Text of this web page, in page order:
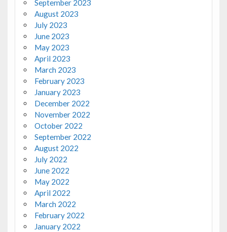
September 2023
August 2023
July 2023
June 2023
May 2023
April 2023
March 2023
February 2023
January 2023
December 2022
November 2022
October 2022
September 2022
August 2022
July 2022
June 2022
May 2022
April 2022
March 2022
February 2022
January 2022